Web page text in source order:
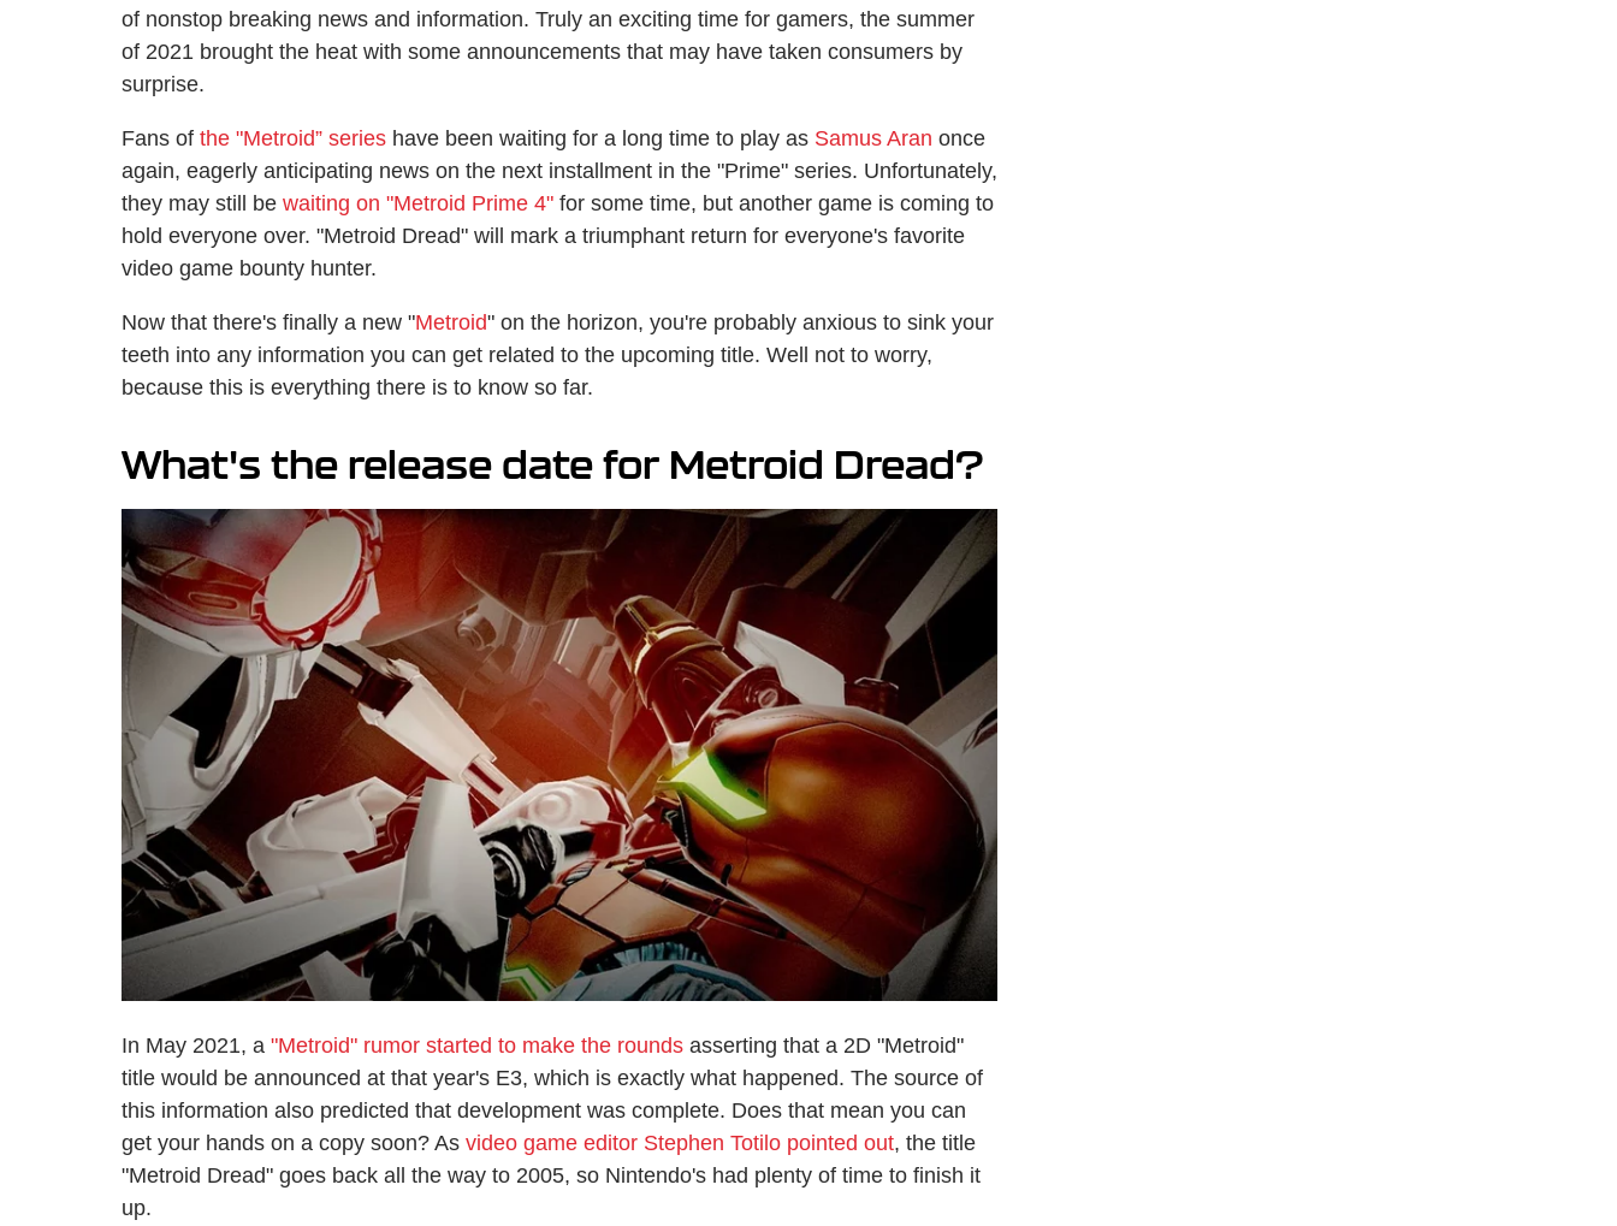
of nonstop breaking news and information. Truly an exciting time for gamers, the summer
of 2021 brought the heat with some announcements that may have taken consumers by
surprise.
Fans of the "Metroid” series have been waiting for a long time to play as Samus Aran once
again, eagerly anticipating news on the next installment in the "Prime" series. Unfortunately,
they may still be waiting on "Metroid Prime 4" for some time, but another game is coming to
hold everyone over. "Metroid Dread" will mark a triumphant return for everyone's favorite
video game bounty hunter.
Now that there's finally a new "Metroid" on the horizon, you're probably anxious to sink your
teeth into any information you can get related to the upcoming title. Well not to worry,
because this is everything there is to know so far.
What's the release date for Metroid Dread?
In May 2021, a "Metroid" rumor started to make the rounds asserting that a 2D "Metroid"
title would be announced at that year's E3, which is exactly what happened. The source of
this information also predicted that development was complete. Does that mean you can
get your hands on a copy soon? As video game editor Stephen Totilo pointed out, the title
"Metroid Dread" goes back all the way to 2005, so Nintendo's had plenty of time to finish it
up.